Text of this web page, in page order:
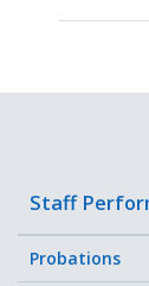
Staff
Probations